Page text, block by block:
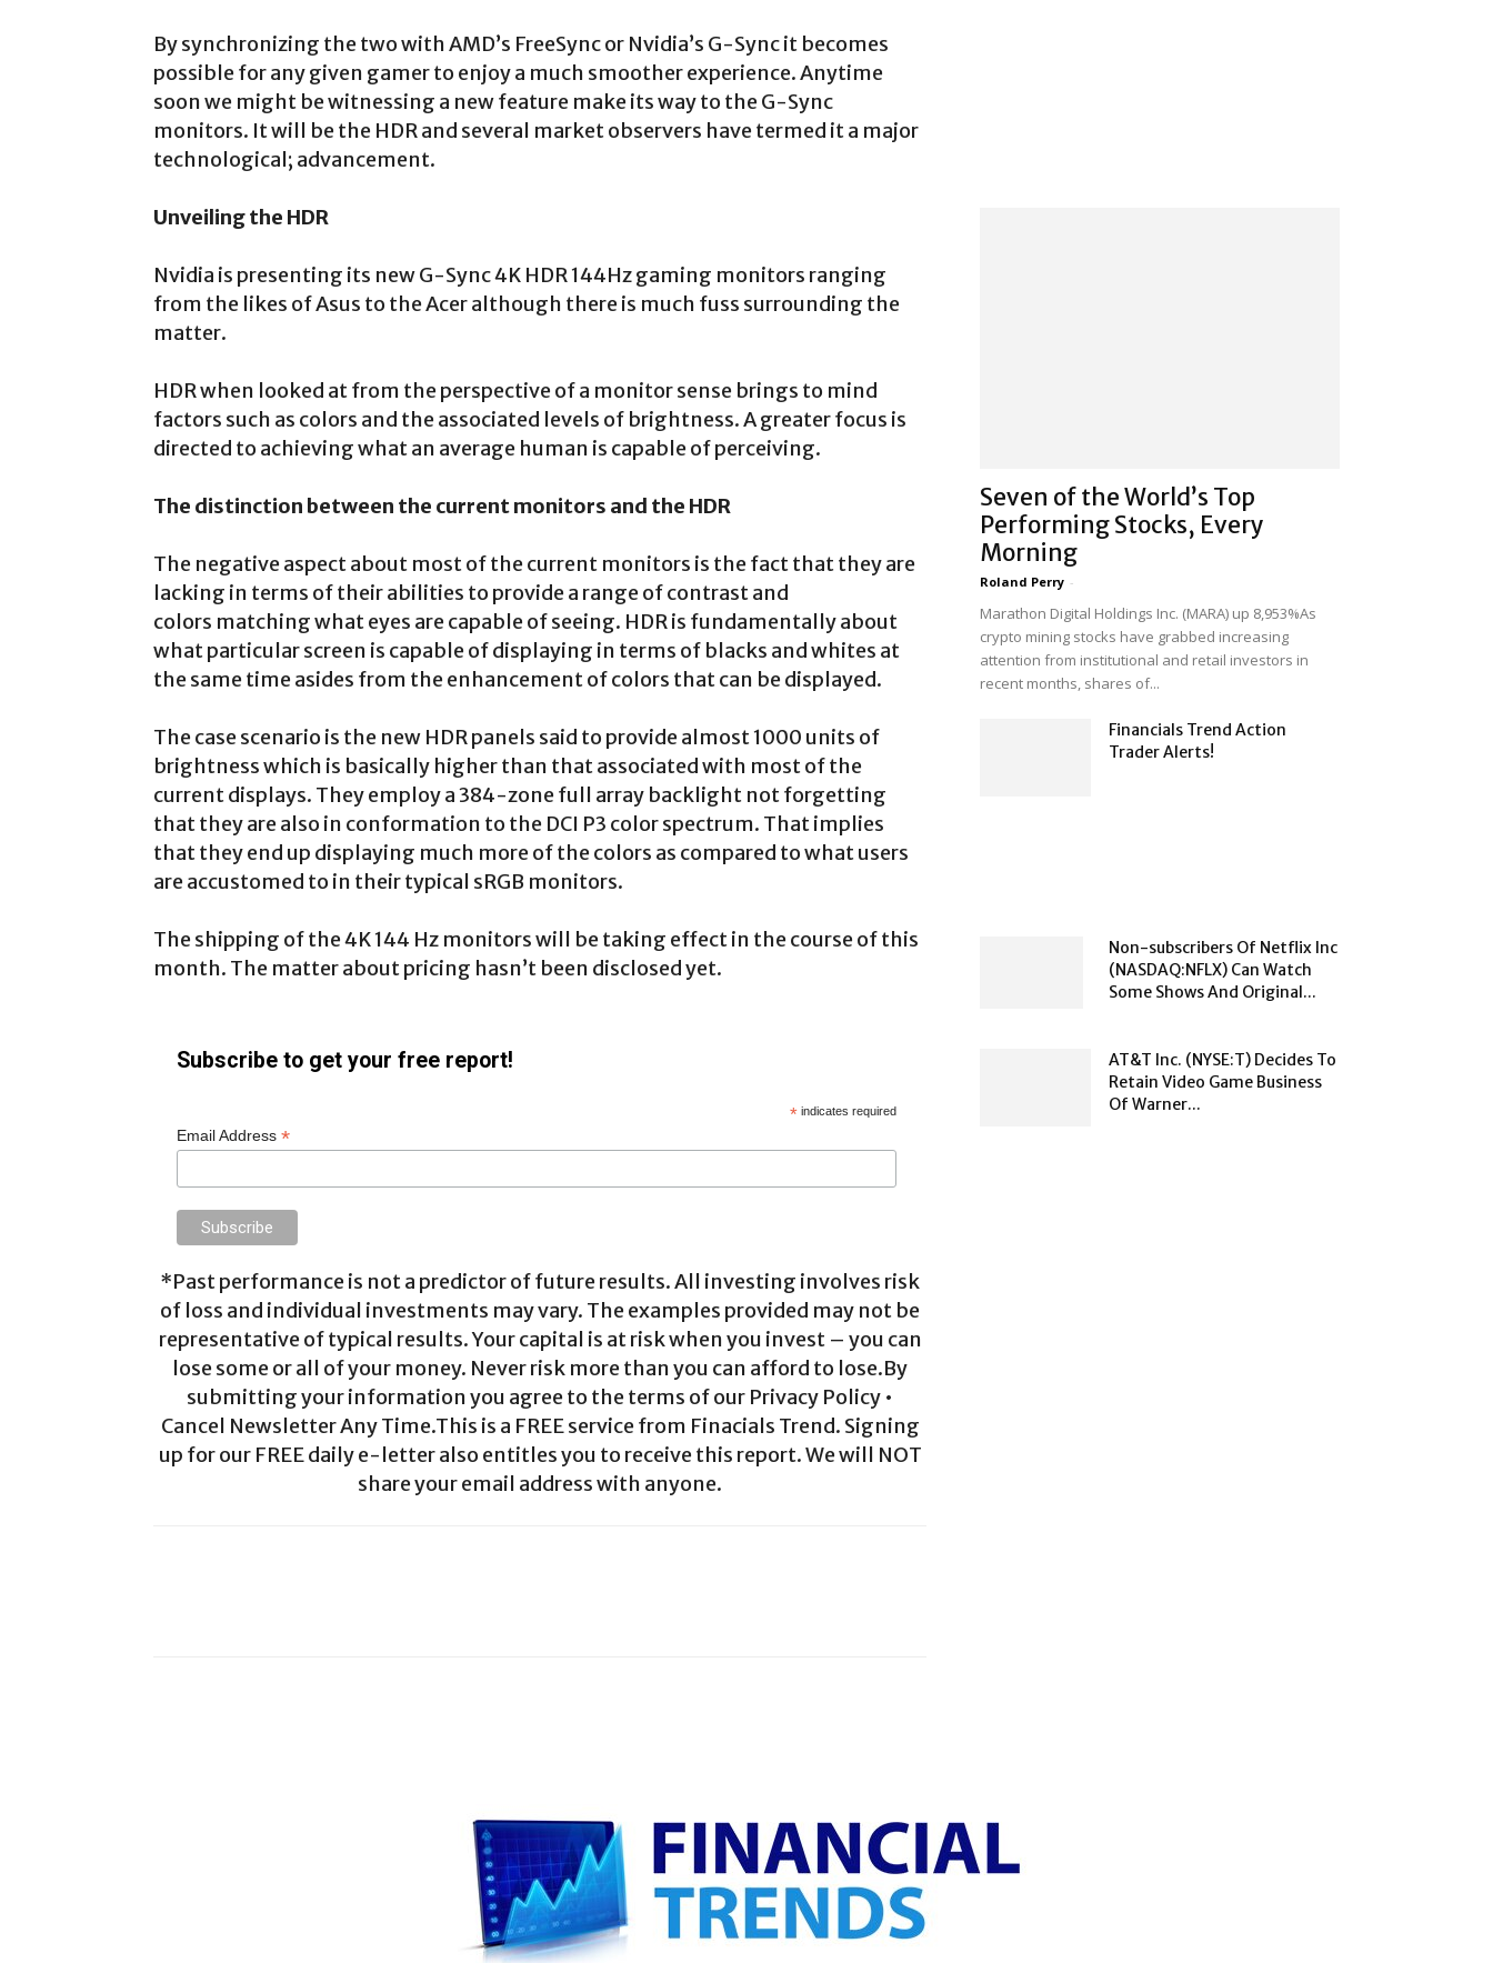
By synchronizing the two with AMD’s FreeSync or Nvidia’s G-Sync it becomes
possible for any given gamer to enjoy a much smoother experience. Anytime
soon we might be witnessing a new feature make its way to the G-Sync
monitors. It will be the HDR and several market observers have termed it a major
technological; advancement.
Unveiling the HDR
Nvidia is presenting its new G-Sync 4K HDR 144Hz gaming monitors ranging
from the likes of Asus to the Acer although there is much fuss surrounding the
matter.
HDR when looked at from the perspective of a monitor sense brings to mind
factors such as colors and the associated levels of brightness. A greater focus is
directed to achieving what an average human is capable of perceiving.
The distinction between the current monitors and the HDR
The negative aspect about most of the current monitors is the fact that they are
lacking in terms of their abilities to provide a range of contrast and
colors matching what eyes are capable of seeing. HDR is fundamentally about
what particular screen is capable of displaying in terms of blacks and whites at
the same time asides from the enhancement of colors that can be displayed.
The case scenario is the new HDR panels said to provide almost 1000 units of
brightness which is basically higher than that associated with most of the
current displays. They employ a 384-zone full array backlight not forgetting
that they are also in conformation to the DCI P3 color spectrum. That implies
that they end up displaying much more of the colors as compared to what users
are accustomed to in their typical sRGB monitors.
The shipping of the 4K 144 Hz monitors will be taking effect in the course of this
month. The matter about pricing hasn’t been disclosed yet.
Subscribe to get your free report!
* indicates required
Email Address *
*Past performance is not a predictor of future results. All investing involves risk
of loss and individual investments may vary. The examples provided may not be
representative of typical results. Your capital is at risk when you invest – you can
lose some or all of your money. Never risk more than you can afford to lose.By
submitting your information you agree to the terms of our Privacy Policy •
Cancel Newsletter Any Time.This is a FREE service from Finacials Trend. Signing
up for our FREE daily e-letter also entitles you to receive this report. We will NOT
share your email address with anyone.
Seven of the World’s Top
Performing Stocks, Every
Morning
Roland Perry -
Marathon Digital Holdings Inc. (MARA) up 8,953%As
crypto mining stocks have grabbed increasing
attention from institutional and retail investors in
recent months, shares of...
Financials Trend Action
Trader Alerts!
Non-subscribers Of Netflix Inc
(NASDAQ:NFLX) Can Watch
Some Shows And Original...
AT&T Inc. (NYSE:T) Decides To
Retain Video Game Business
Of Warner...